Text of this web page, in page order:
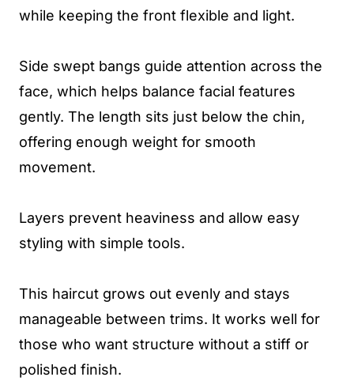
while keeping the front flexible and light.
Side swept bangs guide attention across the
face, which helps balance facial features
gently. The length sits just below the chin,
offering enough weight for smooth
movement.
Layers prevent heaviness and allow easy
styling with simple tools.
This haircut grows out evenly and stays
manageable between trims. It works well for
those who want structure without a stiff or
polished finish.